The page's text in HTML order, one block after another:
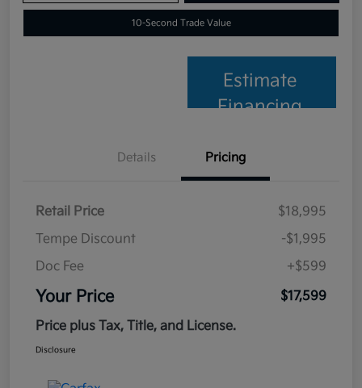
10-Second Trade Value
Estimate
Financing
Details Pricing
Retail Price
$18,995
Tempe Discount
-$1,995
Doc Fee
+$599
Your Price
$17,599
Price plus Tax, Title, and License.
Disclosure